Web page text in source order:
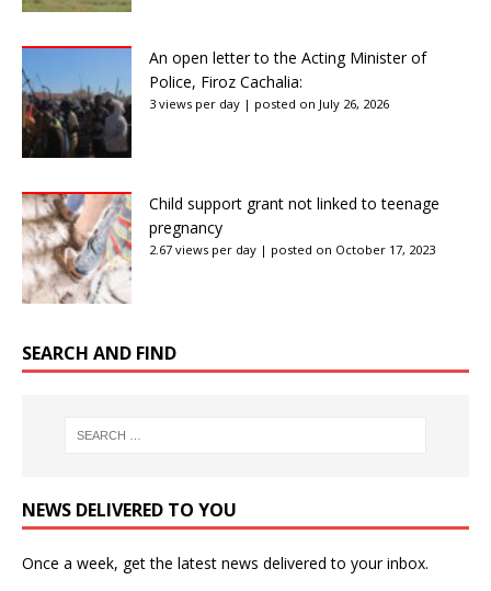
An open letter to the Acting Minister of
Police, Firoz Cachalia:
3 views per day | posted on July 26, 2026
Child support grant not linked to teenage
pregnancy
2.67 views per day | posted on October 17, 2023
SEARCH AND FIND
NEWS DELIVERED TO YOU
Once a week, get the latest news delivered to your inbox.